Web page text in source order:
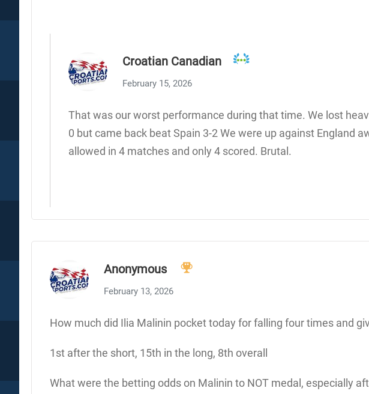
Croatian Canadian
February 15, 2026
That was our worst performance during that time. We lost
0 but came back beat Spain 3-2 We were up against England
allowed in 4 matches and only 4 scored. Brutal.
Anonymous
February 13, 2026
How much did Ilia Malinin pocket today for falling four times and
1st after the short, 15th in the long, 8th overall
What were the betting odds on Malinin to NOT medal, especially